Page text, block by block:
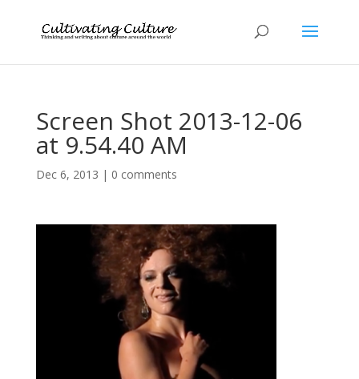
Screen Shot 2013-12-06
at 9.54.40 AM
Dec 6, 2013 | 0 comments